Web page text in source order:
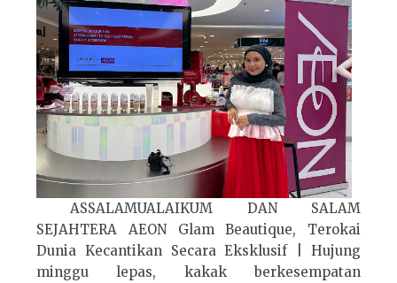
ASSALAMUALAIKUM DAN SALAM
SEJAHTERA AEON Glam Beautique, Terokai
Dunia Kecantikan Secara Eksklusif | Hujung
minggu lepas, kakak berkesempatan